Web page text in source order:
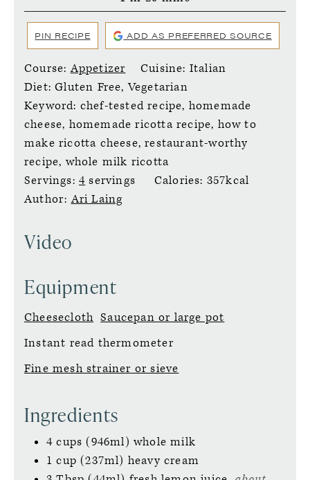
PIN RECIPE ADD AS PREFERRED SOURCE
Course:Appetizer Cuisine: Italian
Diet:Gluten Free, Vegetarian
Keyword: chef-tested recipe, homemade
cheese, homemade ricotta recipe, how to
make ricotta cheese, restaurant-worthy
recipe, whole milk ricotta
Servings: 4 servings Calories: 357kcal
Author:Ari Laing
Video
Equipment
Cheesecloth Saucepan or large pot
Instant read thermometer
Fine mesh strainer or sieve
Ingredients
4 cups (946ml) whole milk
1 cup (237ml) heavy cream